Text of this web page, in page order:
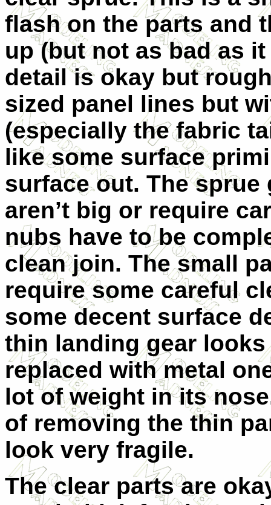
flash on the parts and
up (but not as bad as
detail is okay but
sized panel lines but
(especially the fabric
like some surface
surface out. The
aren’t big or require
nubs have to be
clean join. The small
require some careful
some decent surface
thin landing gear
replaced with metal
lot of weight in its
of removing the thin
look very fragile.
The clear parts are